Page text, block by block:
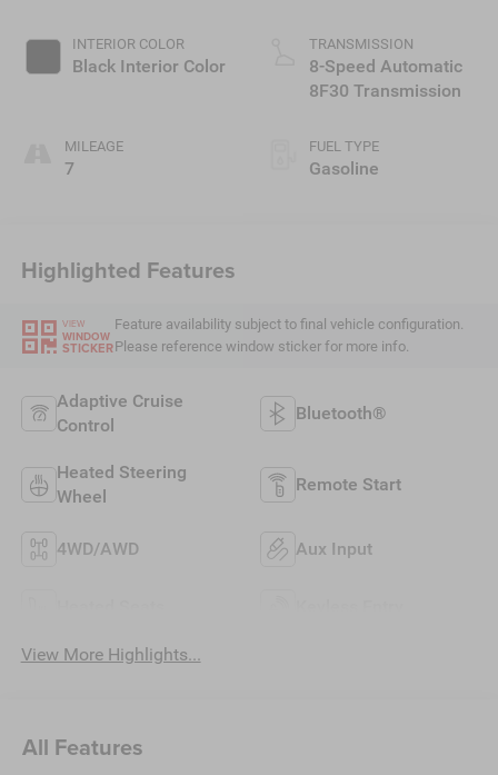
INTERIOR COLOR
Black Interior Color
MILEAGE
7
TRANSMISSION
8-Speed Automatic
8F30 Transmission
FUEL TYPE
Gasoline
Highlighted Features
VIEW
WINDOW
STICKER
Feature availability subject to final vehicle configuration.
Please reference window sticker for more info.
Adaptive Cruise
Control
Bluetooth®
Heated Steering
Wheel
Remote Start
4WD/AWD Aux Input
View More Highlights...
All Features